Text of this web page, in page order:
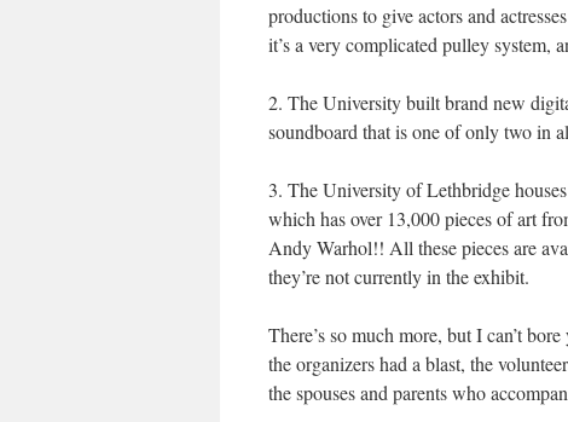
productions to give actors and
it’s a very complicated pulley system,
2. The University built brand new
soundboard that is one of only two in
3. The University of Lethbridge
which has over 13,000 pieces of art
Andy Warhol!! All these pieces are
they’re not currently in the exhibit.
There’s so much more, but I can’t
the organizers had a blast, the
the spouses and parents who